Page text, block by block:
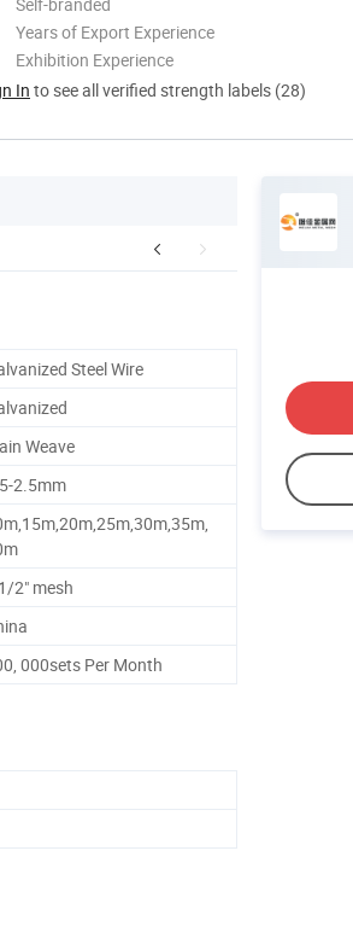
Years of Export Experience
Exhibition Experience
In to see all verified strength labels (28)
Steel Wire
Weave
2.5mm
2" mesh
000sets Per Month